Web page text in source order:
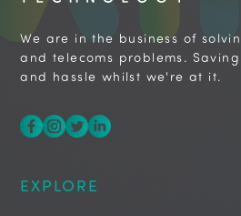
We are in the business of
and telecoms problems.
and hassle whilst we're at it.
EXPLORE